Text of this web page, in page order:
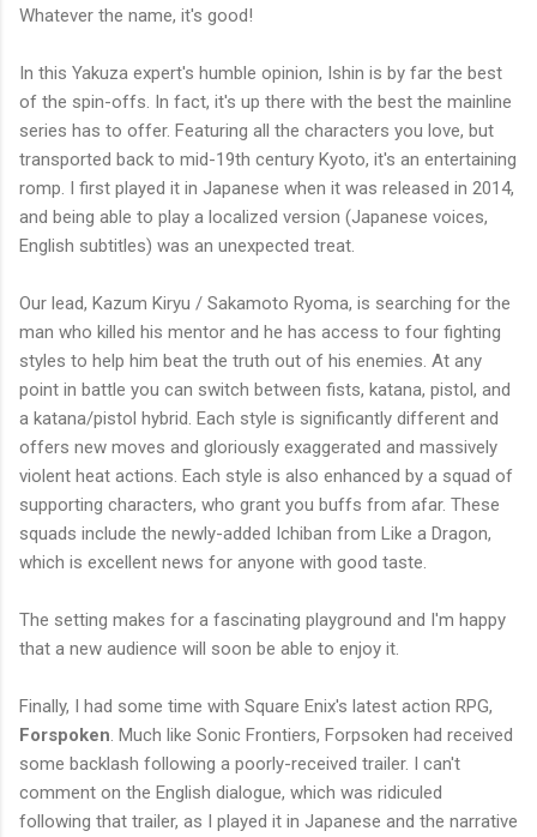
Whatever the name, it's good!
In this Yakuza expert's humble opinion, Ishin is by far the best
of the spin-offs. In fact, it's up there with the best the mainline
series has to offer. Featuring all the characters you love, but
transported back to mid-19th century Kyoto, it's an entertaining
romp. I first played it in Japanese when it was released in 2014,
and being able to play a localized version (Japanese voices,
English subtitles) was an unexpected treat.
Our lead, Kazum Kiryu / Sakamoto Ryoma, is searching for the
man who killed his mentor and he has access to four fighting
styles to help him beat the truth out of his enemies. At any
point in battle you can switch between fists, katana, pistol, and
a katana/pistol hybrid. Each style is significantly different and
offers new moves and gloriously exaggerated and massively
violent heat actions. Each style is also enhanced by a squad of
supporting characters, who grant you buffs from afar. These
squads include the newly-added Ichiban from Like a Dragon,
which is excellent news for anyone with good taste.
The setting makes for a fascinating playground and I'm happy
that a new audience will soon be able to enjoy it.
Finally, I had some time with Square Enix's latest action RPG,
Forspoken . Much like Sonic Frontiers, Forpsoken had received
some backlash following a poorly-received trailer. I can't
comment on the English dialogue, which was ridiculed
following that trailer, as I played it in Japanese and the narrative